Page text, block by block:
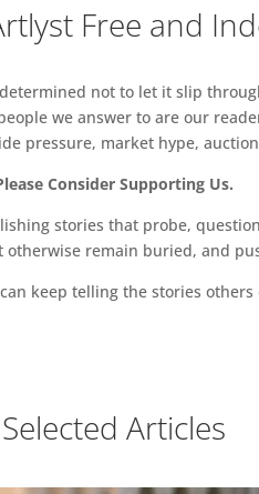
Free and
not to let it slip
we answer to are our
pressure, market hype,
Consider Supporting Us.
stories that probe,
remain buried, and
keep telling the stories others
Selected Articles